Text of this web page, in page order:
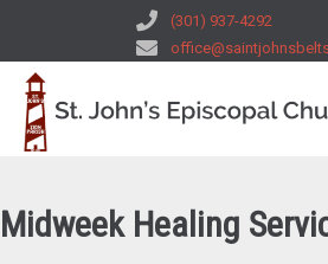
(301) 937-4292
Midweek Healing